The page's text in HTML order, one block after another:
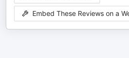
Embed These Reviews on a